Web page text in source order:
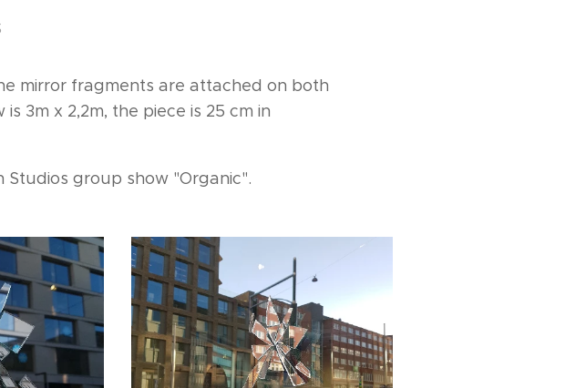
mirror fragments are attached on both
3m x 2,2m, the piece is 25 cm in
Studios group show "Organic".